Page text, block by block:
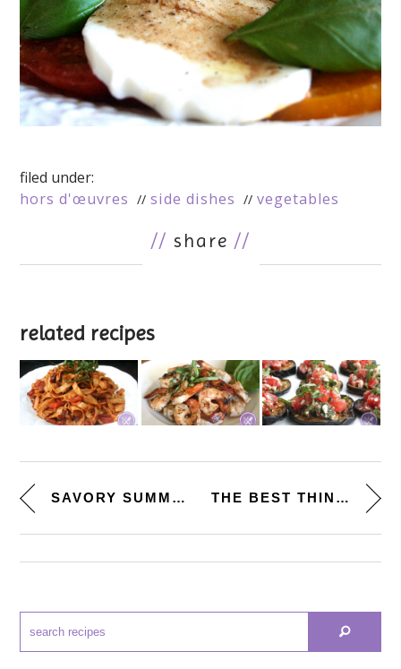
filed under:
hors d'œuvres
side dishes vegetables
// share //
related recipes
SAVORY SUMMER SNACK. [ROASTED ... THE BEST THINGS I EVER ATE. [N...